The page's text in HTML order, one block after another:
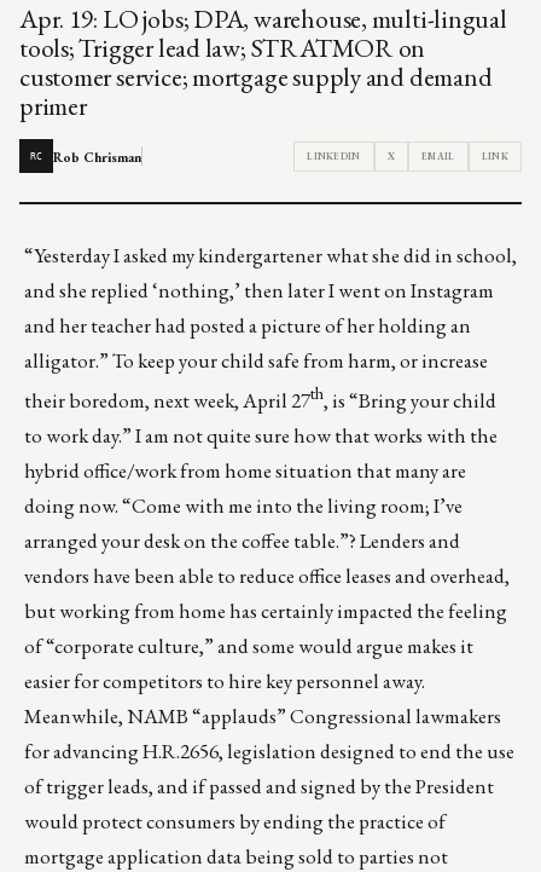
Apr. 19: LO jobs; DPA, warehouse, multi-lingual
tools; Trigger lead law; STRATMOR on
customer service; mortgage supply and demand
primer
RC Rob Chrisman LINKEDIN X EMAIL LINK
“Yesterday I asked my kindergartener what she did in school,
and she replied ‘nothing,’ then later I went on Instagram
and her teacher had posted a picture of her holding an
alligator.” To keep your child safe from harm, or increase
their boredom, next week, April 27th, is “Bring your child
to work day.” I am not quite sure how that works with the
hybrid office/work from home situation that many are
doing now. “Come with me into the living room; I’ve
arranged your desk on the coffee table.”? Lenders and
vendors have been able to reduce office leases and overhead,
but working from home has certainly impacted the feeling
of “corporate culture,” and some would argue makes it
easier for competitors to hire key personnel away.
Meanwhile, NAMB “applauds” Congressional lawmakers
for advancingH.R.2656, legislation designed to end the use
of trigger leads, and if passed and signed by the President
would protect consumers by ending the practice of
mortgage application data being sold to parties not